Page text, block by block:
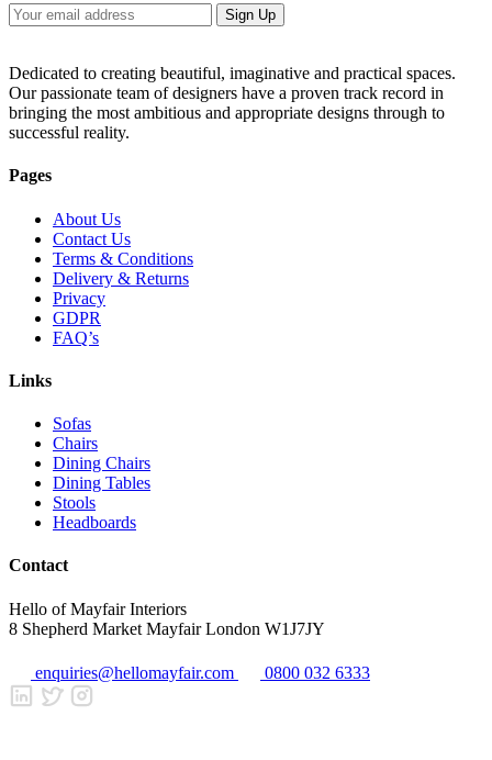
Sign Up
Dedicated to creating beautiful, imaginative and practical spaces.
Our passionate team of designers have a proven track record in
bringing the most ambitious and appropriate designs through to
successful reality.
Pages
About Us
Contact Us
Terms & Conditions
Delivery & Returns
Privacy
GDPR
FAQ’s
Links
Sofas
Chairs
Dining Chairs
Dining Tables
Stools
Headboards
Contact
Hello of Mayfair Interiors
8 Shepherd Market Mayfair London W1J7JY
enquiries@hellomayfair.com 0800 032 6333